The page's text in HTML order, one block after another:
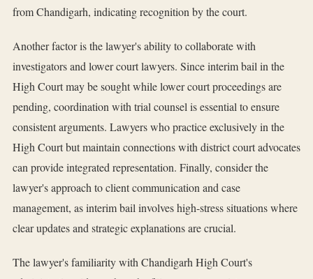
from Chandigarh, indicating recognition by the court.
Another factor is the lawyer's ability to collaborate with
investigators and lower court lawyers. Since interim bail in the
High Court may be sought while lower court proceedings are
pending, coordination with trial counsel is essential to ensure
consistent arguments. Lawyers who practice exclusively in the
High Court but maintain connections with district court advocates
can provide integrated representation. Finally, consider the
lawyer's approach to client communication and case
management, as interim bail involves high-stress situations where
clear updates and strategic explanations are crucial.
The lawyer's familiarity with Chandigarh High Court's